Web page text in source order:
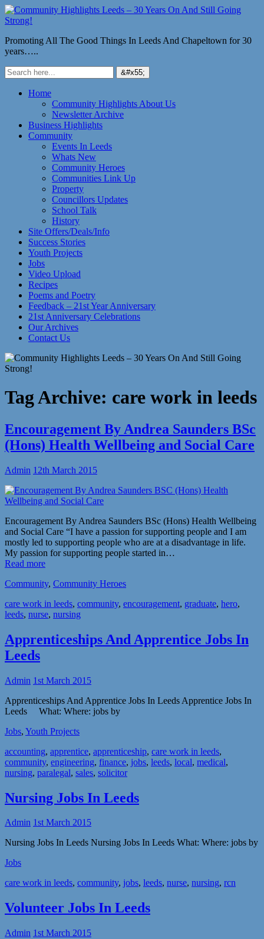
Promoting All The Good Things In Leeds And Chapeltown for 30
years…..
Home
Community Highlights About Us
Newsletter Archive
Business Highlights
Community
Events In Leeds
Whats New
Community Heroes
Communities Link Up
Property
Councillors Updates
School Talk
History
Site Offers/Deals/Info
Success Stories
Youth Projects
Jobs
Video Upload
Recipes
Poems and Poetry
Feedback – 21st Year Anniversary
21st Anniversary Celebrations
Our Archives
Contact Us
Tag Archive: care work in leeds
Encouragement By Andrea Saunders BSc
(Hons) Health Wellbeing and Social Care
Admin 12th March 2015
Encouragement By Andrea Saunders BSc (Hons) Health Wellbeing
and Social Care “I have a passion for supporting people and I am
mostly led to supporting people who are at a disadvantage in life.
My passion for supporting people started in…
Read more
Community, Community Heroes
care work in leeds, community, encouragement, graduate, hero,
leeds, nurse, nursing
Apprenticeships And Apprentice Jobs In
Leeds
Admin 1st March 2015
Apprenticeships And Apprentice Jobs In Leeds Apprentice Jobs In
Leeds What: Where: jobs by
Jobs, Youth Projects
accounting, apprentice, apprenticeship, care work in leeds,
community, engineering, finance, jobs, leeds, local, medical,
nursing, paralegal, sales, solicitor
Nursing Jobs In Leeds
Admin 1st March 2015
Nursing Jobs In Leeds Nursing Jobs In Leeds What: Where: jobs by
Jobs
care work in leeds, community, jobs, leeds, nurse, nursing, rcn
Volunteer Jobs In Leeds
Admin 1st March 2015